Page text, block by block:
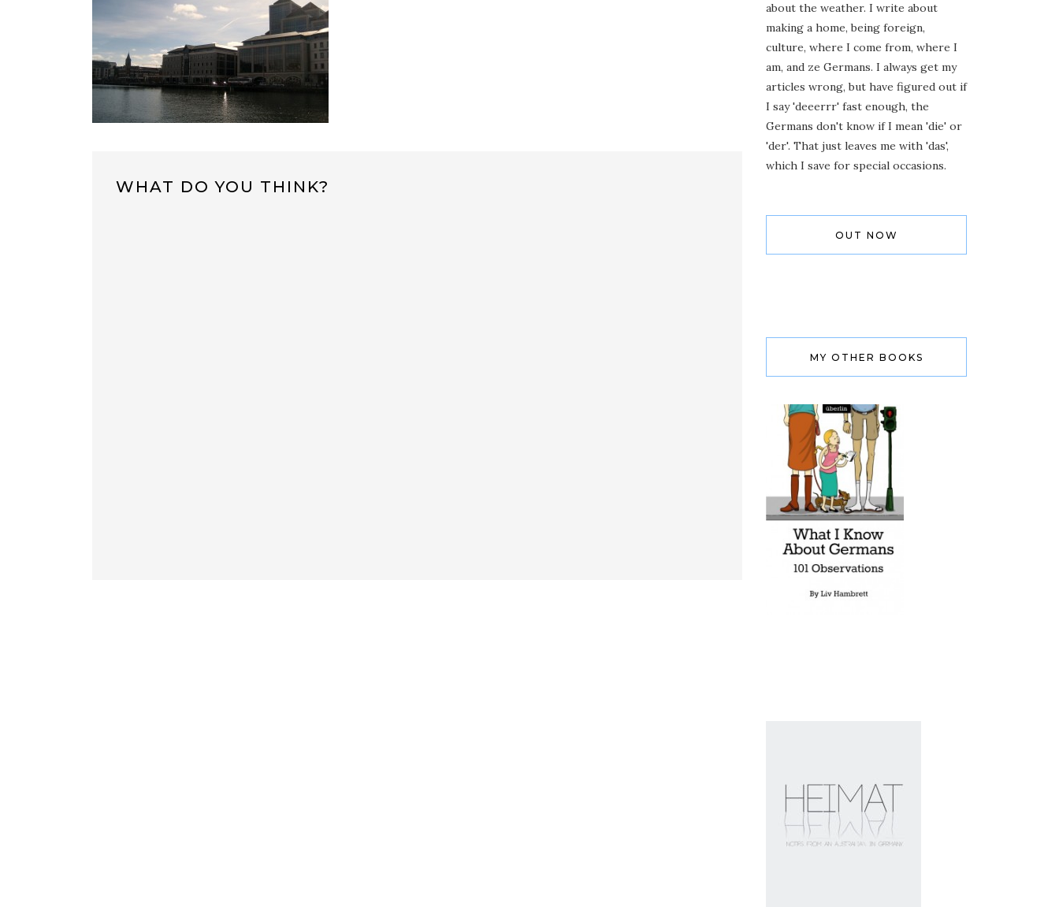
WHAT DO YOU THINK?
about the weather. I write about
making a home, being foreign,
culture, where I come from, where I
am, and ze Germans. I always get my
articles wrong, but have figured out if
I say 'deeerrr' fast enough, the
Germans don't know if I mean 'die' or
'der'. That just leaves me with 'das',
which I save for special occasions.
OUT NOW
MY OTHER BOOKS